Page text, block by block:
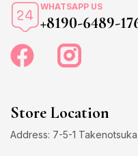
WHATSAPP US
+8190-6489-
Store Location
Address: 7-5-1